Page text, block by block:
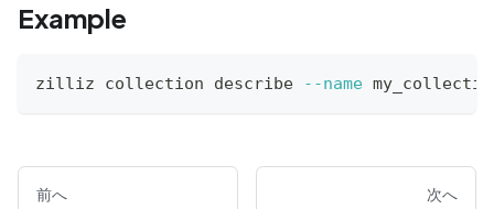
Example
zilliz collection describe --name
前へ 次へ